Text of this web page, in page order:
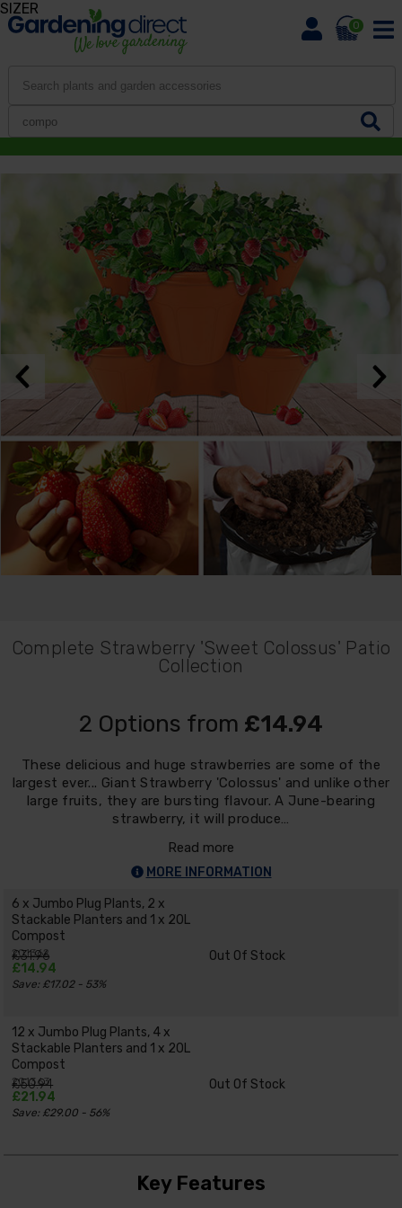
0
Complete Strawberry 'Sweet Colossus' Patio
Collection
2 Options from £14.94
These delicious and huge strawberries are some of the
largest ever... Giant Strawberry 'Colossus' and unlike other
large fruits, they are bursting flavour. A June-bearing
strawberry, it will produce…
Read more
MORE INFORMATION
6 x Jumbo Plug Plants, 2 x
Stackable Planters and 1 x 20L
Compost
201362
£31.96
£14.94
Save: £17.02 - 53%
Out Of Stock
12 x Jumbo Plug Plants, 4 x
Stackable Planters and 1 x 20L
Compost
201363
£50.94
£21.94
Save: £29.00 - 56%
Out Of Stock
Key Features
SIZER